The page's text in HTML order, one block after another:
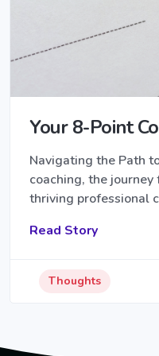
Your 8-Point
Navigating the Path
coaching, the
thriving professional
Read Story
Thoughts